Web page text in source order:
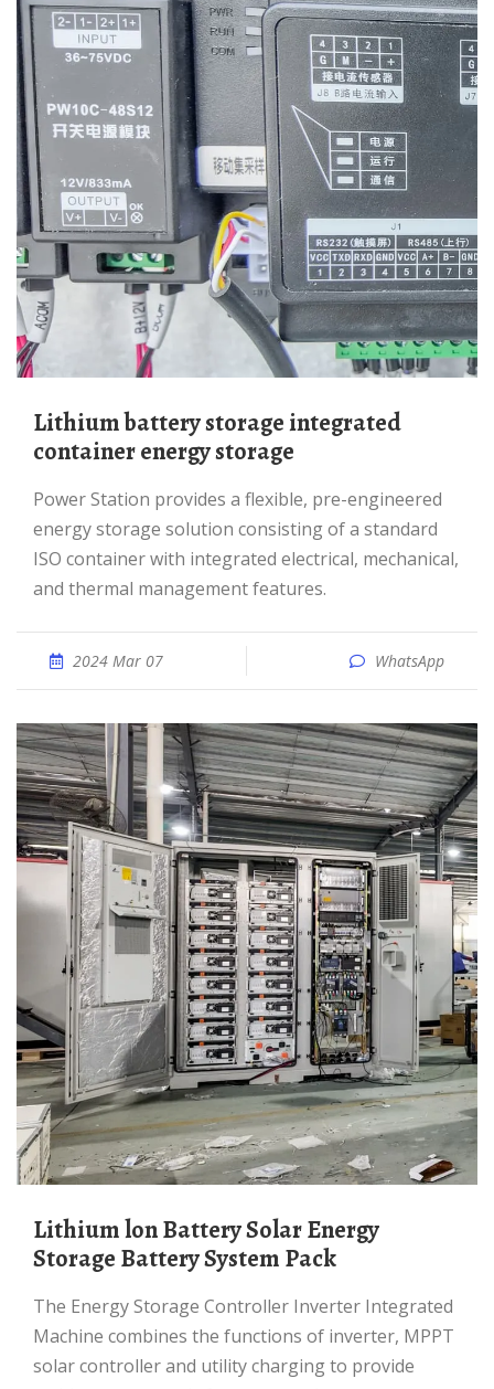
Lithium battery storage integrated
container energy storage
Power Station provides a flexible, pre-engineered
energy storage solution consisting of a standard
ISO container with integrated electrical, mechanical,
and thermal management features.
2024 Mar 07 WhatsApp
Lithium lon Battery Solar Energy
Storage Battery System Pack
The Energy Storage Controller Inverter Integrated
Machine combines the functions of inverter, MPPT
solar controller and utility charging to provide